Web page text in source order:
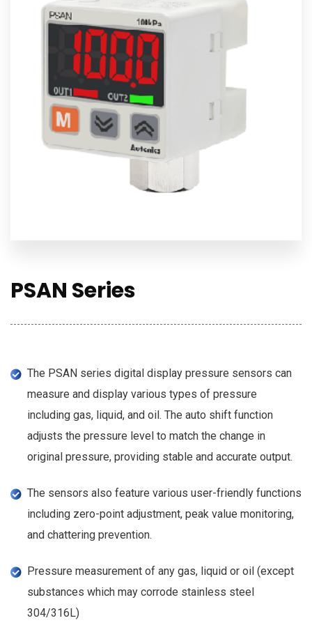
PSAN Series
The PSAN series digital display pressure sensors can
measure and display various types of pressure
including gas, liquid, and oil. The auto shift function
adjusts the pressure level to match the change in
original pressure, providing stable and accurate output.
The sensors also feature various user-friendly functions
including zero-point adjustment, peak value monitoring,
and chattering prevention.
Pressure measurement of any gas, liquid or oil (except
substances which may corrode stainless steel
304/316L)